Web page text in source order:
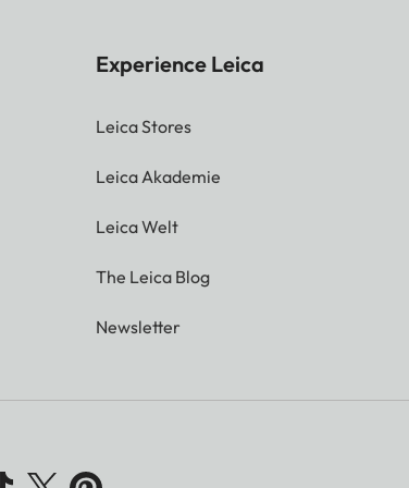
Experience Leica
Leica Stores
Leica Akademie
Leica Welt
The Leica Blog
Newsletter